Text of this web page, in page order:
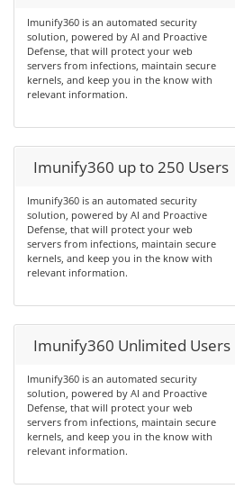
Imunify360 is an automated security
solution, powered by AI and Proactive
Defense, that will protect your web
servers from infections, maintain secure
kernels, and keep you in the know with
relevant information.
Imunify360 up to 250 Users
Imunify360 is an automated security
solution, powered by AI and Proactive
Defense, that will protect your web
servers from infections, maintain secure
kernels, and keep you in the know with
relevant information.
Imunify360 Unlimited Users
Imunify360 is an automated security
solution, powered by AI and Proactive
Defense, that will protect your web
servers from infections, maintain secure
kernels, and keep you in the know with
relevant information.